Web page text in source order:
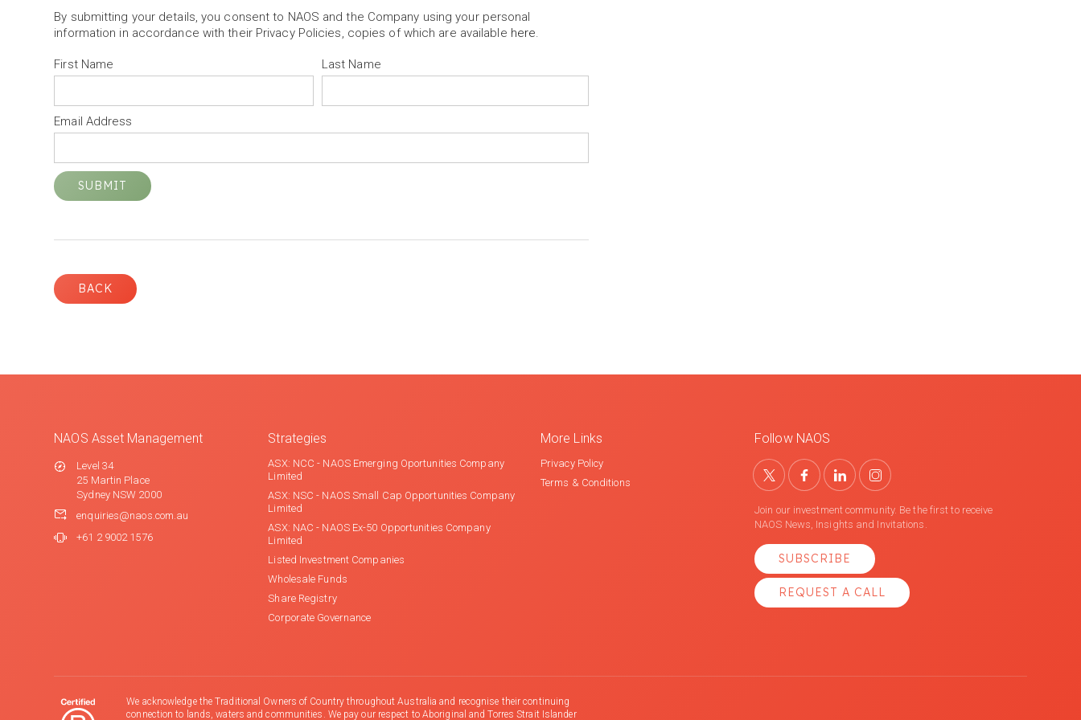
By submitting your details, you consent to NAOS and the Company using your personal
information in accordance with their Privacy Policies, copies of which are available here.
First Name Last Name
Email Address
BACK
NAOS Asset Management
Level 34
25 Martin Place
Sydney NSW 2000
enquiries@naos.com.au
+61 2 9002 1576
Strategies
ASX: NCC - NAOS Emerging Oportunities Company
Limited
ASX: NSC - NAOS Small Cap Opportunities Company
Limited
ASX: NAC - NAOS Ex-50 Opportunities Company
Limited
Listed Investment Companies
Wholesale Funds
Share Registry
Corporate Governance
More Links
Privacy Policy
Terms & Conditions
Follow NAOS
Join our investment community. Be the first to receive
NAOS News, Insights and Invitations.
SUBSCRIBE
REQUEST A CALL
We acknowledge the Traditional Owners of Country throughout Australia and recognise their continuing
connection to lands, waters and communities. We pay our respect to Aboriginal and Torres Strait Islander